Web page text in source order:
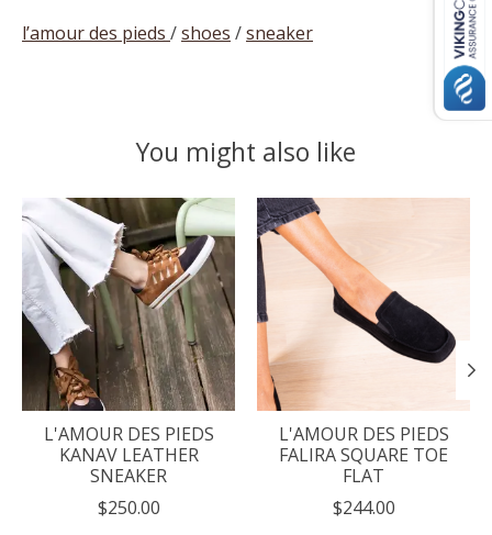
l’amour des pieds /shoes /sneaker
You might also like
Product carousel items
L'AMOUR DES PIEDS
KANAV LEATHER
SNEAKER
$250.00
L'AMOUR DES PIEDS
FALIRA SQUARE TOE
FLAT
$244.00